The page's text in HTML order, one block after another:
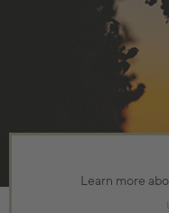
Learn more